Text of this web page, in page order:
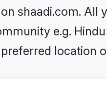
shaadi.com. All
e.g.
location